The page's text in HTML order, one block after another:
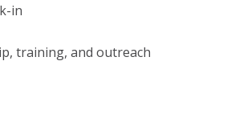
in
training, and outreach